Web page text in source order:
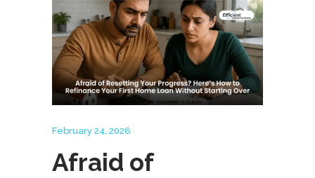
February 24, 2026
Afraid of